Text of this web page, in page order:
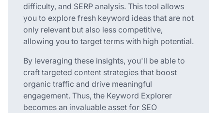
difficulty, and SERP analysis. This tool allows
you to explore fresh keyword ideas that are not
only relevant but also less competitive,
allowing you to target terms with high potential.
By leveraging these insights, you'll be able to
craft targeted content strategies that boost
organic traffic and drive meaningful
engagement. Thus, the Keyword Explorer
becomes an invaluable asset for SEO